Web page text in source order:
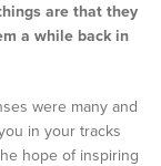
are that they
a while back in
were many and
in your tracks
hope of inspiring